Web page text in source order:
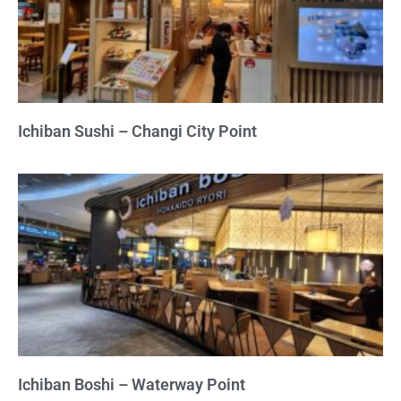
Ichiban Sushi – Changi City Point
Ichiban Boshi – Waterway Point